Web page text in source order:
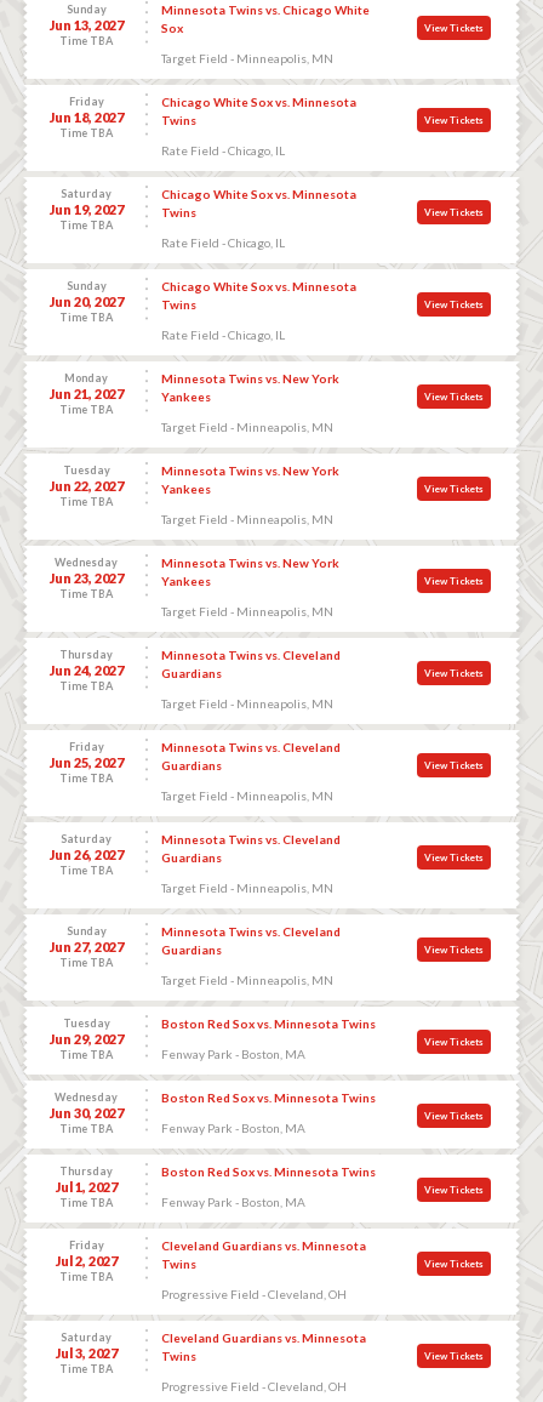
Sunday
Jun 13, 2027
Time TBA
Minnesota Twins vs. Chicago White
Sox
Target Field - Minneapolis, MN
View Tickets
Friday
Jun 18, 2027
Time TBA
Chicago White Sox vs. Minnesota
Twins
Rate Field - Chicago, IL
View Tickets
Saturday
Jun 19, 2027
Time TBA
Chicago White Sox vs. Minnesota
Twins
Rate Field - Chicago, IL
View Tickets
Sunday
Jun 20, 2027
Time TBA
Chicago White Sox vs. Minnesota
Twins
Rate Field - Chicago, IL
View Tickets
Monday
Jun 21, 2027
Time TBA
Minnesota Twins vs. New York
Yankees
Target Field - Minneapolis, MN
View Tickets
Tuesday
Jun 22, 2027
Time TBA
Minnesota Twins vs. New York
Yankees
Target Field - Minneapolis, MN
View Tickets
Wednesday
Jun 23, 2027
Time TBA
Minnesota Twins vs. New York
Yankees
Target Field - Minneapolis, MN
View Tickets
Thursday
Jun 24, 2027
Time TBA
Minnesota Twins vs. Cleveland
Guardians
Target Field - Minneapolis, MN
View Tickets
Friday
Jun 25, 2027
Time TBA
Minnesota Twins vs. Cleveland
Guardians
Target Field - Minneapolis, MN
View Tickets
Saturday
Jun 26, 2027
Time TBA
Minnesota Twins vs. Cleveland
Guardians
Target Field - Minneapolis, MN
View Tickets
Sunday
Jun 27, 2027
Time TBA
Minnesota Twins vs. Cleveland
Guardians
Target Field - Minneapolis, MN
View Tickets
Tuesday
Jun 29, 2027
Time TBA
Boston Red Sox vs. Minnesota Twins
Fenway Park - Boston, MA
View Tickets
Wednesday
Jun 30, 2027
Time TBA
Boston Red Sox vs. Minnesota Twins
Fenway Park - Boston, MA
View Tickets
Thursday
Jul 1, 2027
Time TBA
Boston Red Sox vs. Minnesota Twins
Fenway Park - Boston, MA
View Tickets
Friday
Jul 2, 2027
Time TBA
Cleveland Guardians vs. Minnesota
Twins
Progressive Field - Cleveland, OH
View Tickets
Saturday
Jul 3, 2027
Time TBA
Cleveland Guardians vs. Minnesota
Twins
Progressive Field - Cleveland, OH
View Tickets